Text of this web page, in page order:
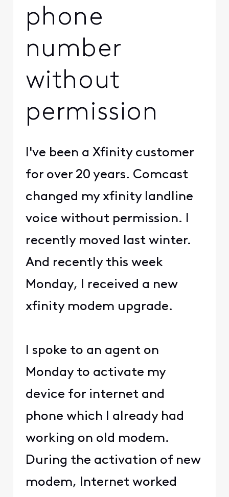
phone
number
without
permission
I've been a Xfinity customer
for over 20 years. Comcast
changed my xfinity landline
voice without permission. I
recently moved last winter.
And recently this week
Monday, I received a new
xfinity modem upgrade.
I spoke to an agent on
Monday to activate my
device for internet and
phone which I already had
working on old modem.
During the activation of new
modem, Internet worked